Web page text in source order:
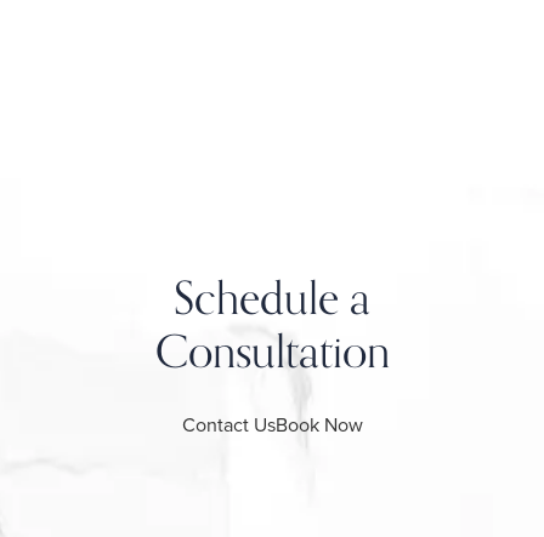
Schedule a
Consultation
Contact UsBook Now